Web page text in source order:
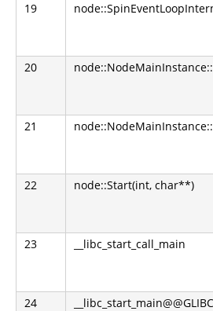
19
20
21
22 node::Start(int, char**)
23 __libc_start_call_main
24